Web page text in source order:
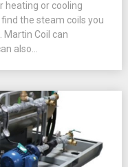
heating or cooling
the steam coils you
Coil can
also...